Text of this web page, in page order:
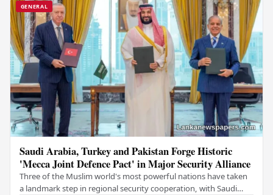
GENERAL
Saudi Arabia, Turkey and Pakistan Forge Historic
'Mecca Joint Defence Pact' in Major Security Alliance
Three of the Muslim world's most powerful nations have taken
a landmark step in regional security cooperation, with Saudi